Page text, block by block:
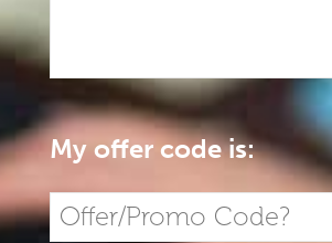
My offer code is: